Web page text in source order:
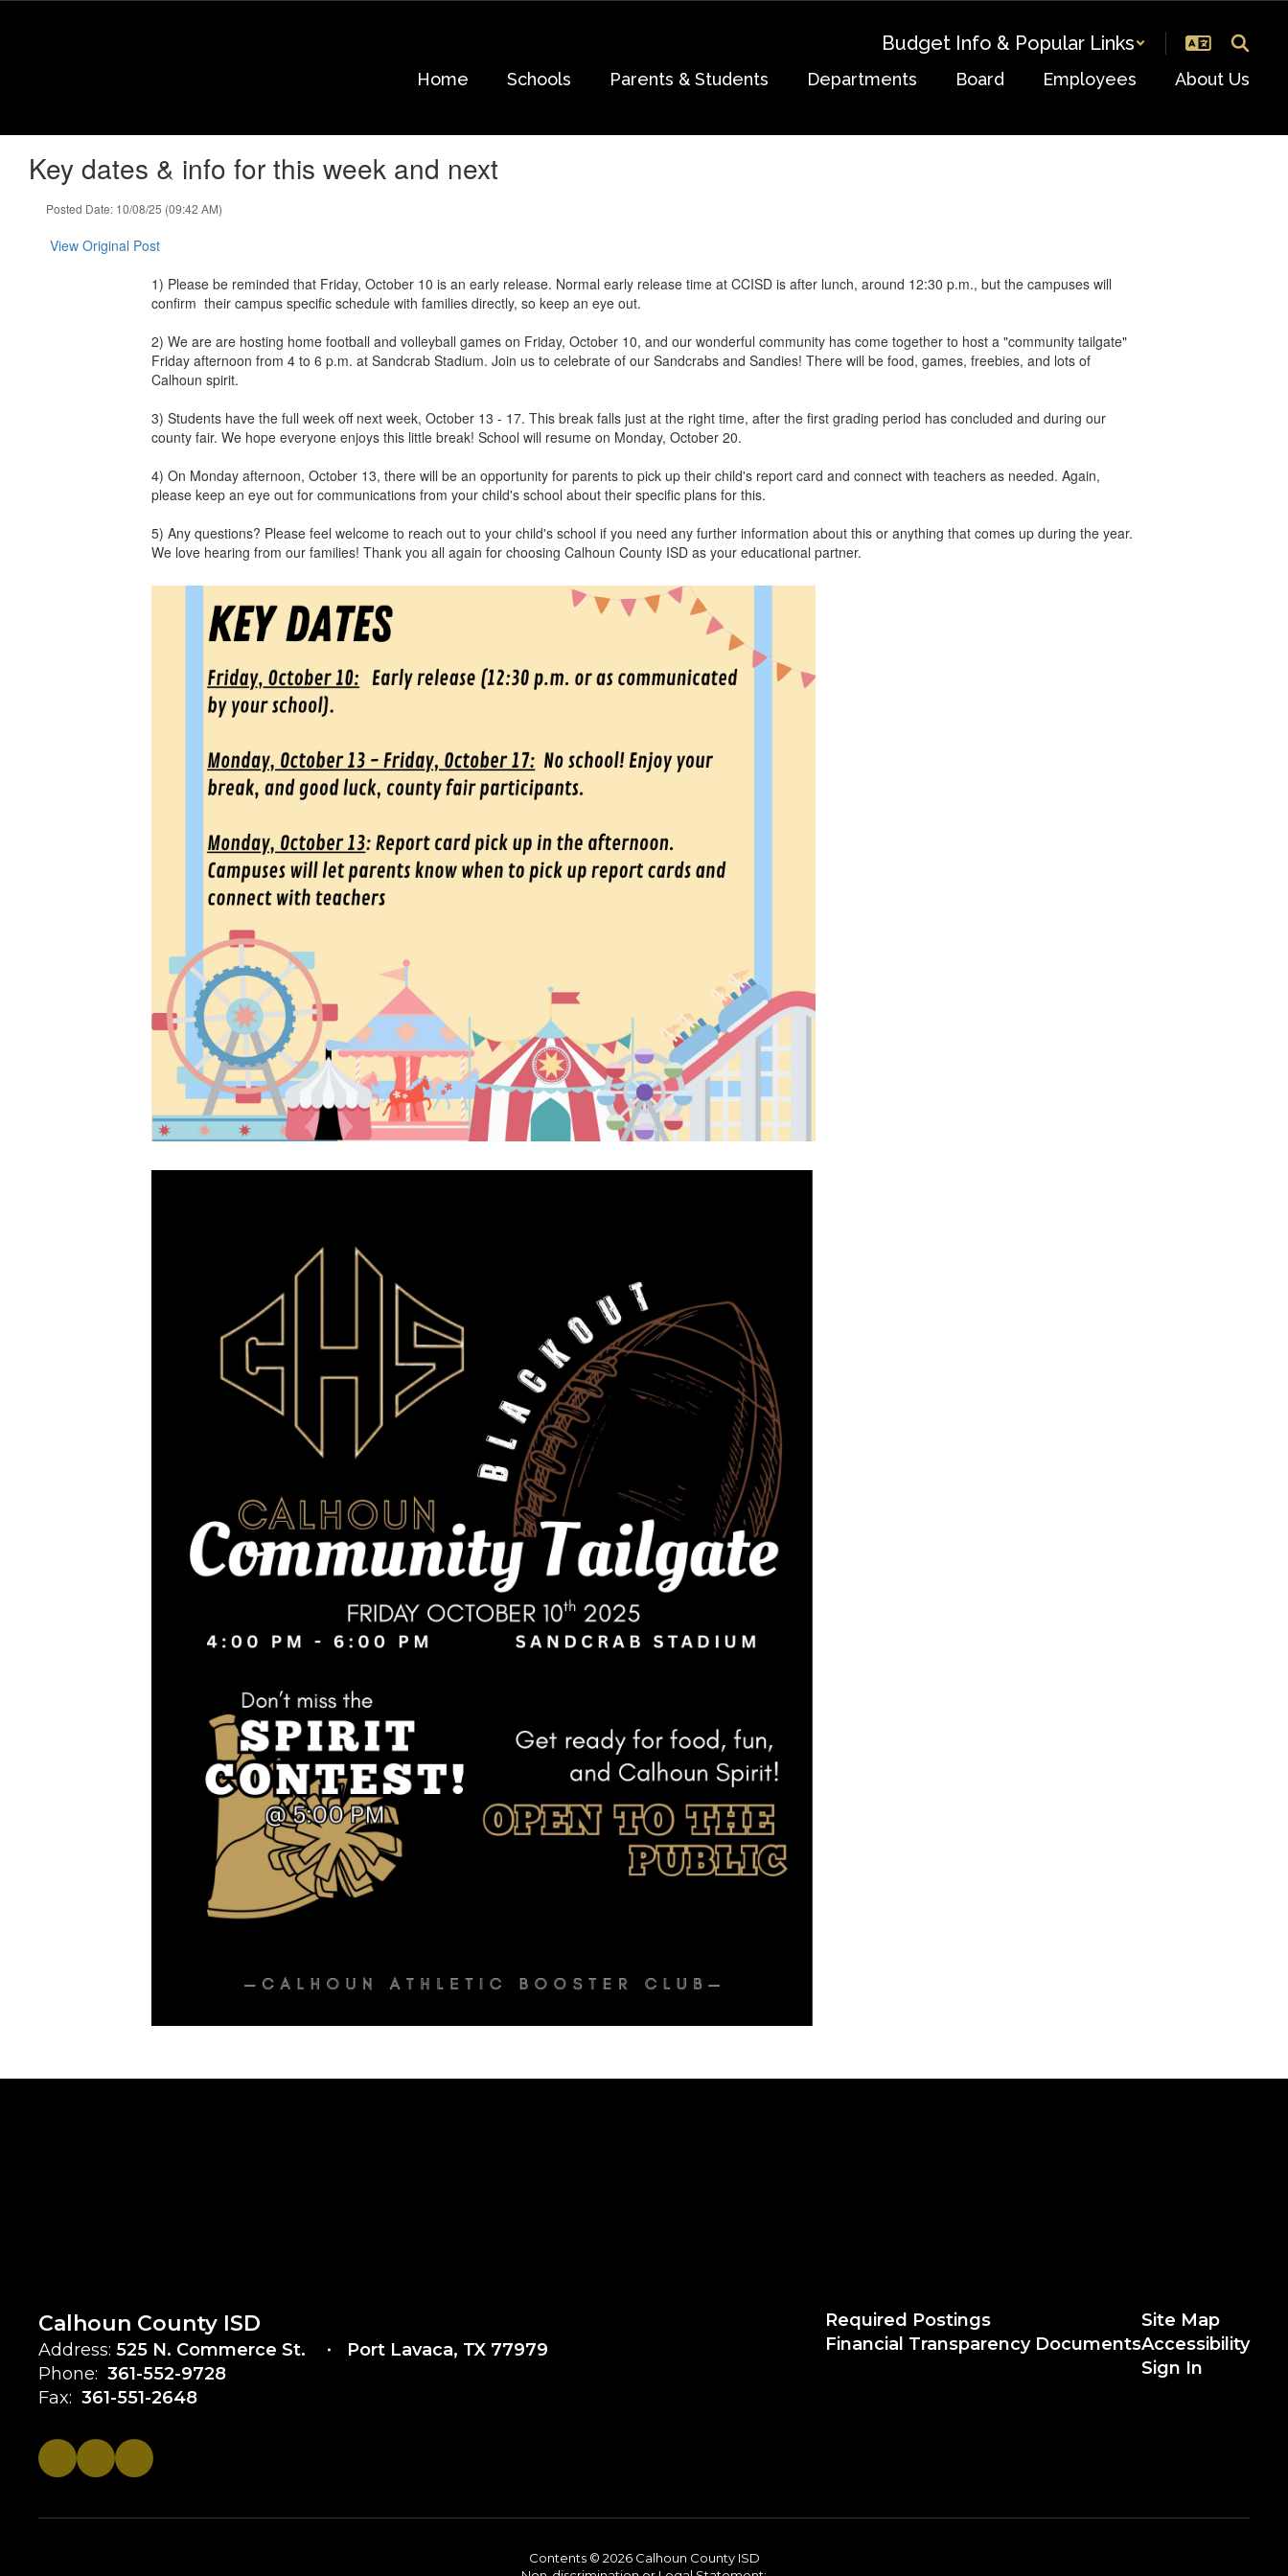
Budget Info & Popular Links
Home Schools Parents & Students Departments Board Employees About Us
Key dates & info for this week and next
Posted Date: 10/08/25 (09:42 AM)
View Original Post
1) Please be reminded that Friday, October 10 is an early release. Normal early release time at CCISD is after lunch, around 12:30 p.m., but the campuses will
confirm their campus specific schedule with families directly, so keep an eye out.
2) We are are hosting home football and volleyball games on Friday, October 10, and our wonderful community has come together to host a "community tailgate"
Friday afternoon from 4 to 6 p.m. at Sandcrab Stadium. Join us to celebrate of our Sandcrabs and Sandies! There will be food, games, freebies, and lots of
Calhoun spirit.
3) Students have the full week off next week, October 13 - 17. This break falls just at the right time, after the first grading period has concluded and during our
county fair. We hope everyone enjoys this little break! School will resume on Monday, October 20.
4) On Monday afternoon, October 13, there will be an opportunity for parents to pick up their child's report card and connect with teachers as needed. Again,
please keep an eye out for communications from your child's school about their specific plans for this.
5) Any questions? Please feel welcome to reach out to your child's school if you need any further information about this or anything that comes up during the year.
We love hearing from our families! Thank you all again for choosing Calhoun County ISD as your educational partner.
Calhoun County ISD
Address: 525 N. Commerce St.
Port Lavaca, TX 77979
Phone: 361-552-9728
Fax: 361-551-2648
Required Postings
Financial Transparency Documents
Site Map
Accessibility
Sign In
Contents © 2026 Calhoun County ISD